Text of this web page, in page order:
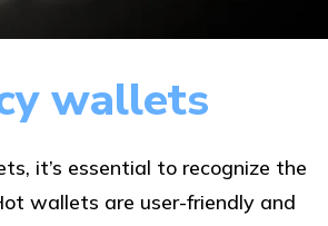
wallets
it’s essential to recognize the
wallets are user-friendly and